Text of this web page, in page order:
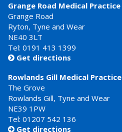
Grange Road Medical Practice
Grange Road
Ryton, Tyne and Wear
NE40 3LT
Tel: 0191 413 1399
 Get directions
Rowlands Gill Medical Practice
The Grove
Rowlands Gill, Tyne and Wear
NE39 1PW
Tel: 01207 542 136
 Get directions